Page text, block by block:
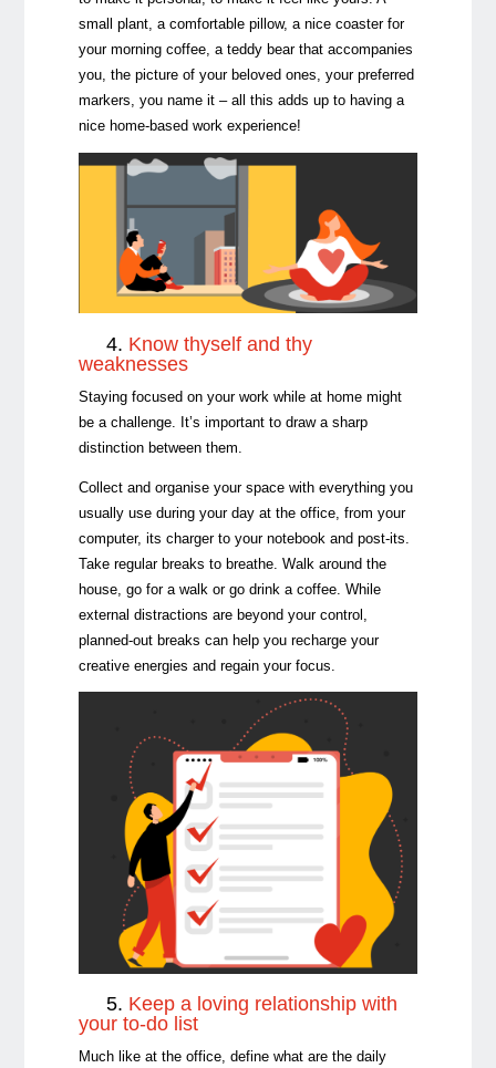
small plant, a comfortable pillow, a nice coaster for
your morning coffee, a teddy bear that accompanies
you, the picture of your beloved ones, your preferred
markers, you name it – all this adds up to having a
nice home-based work experience!
4. Know thyself and thy
weaknesses
Staying focused on your work while at home might
be a challenge. It’s important to draw a sharp
distinction between them.
Collect and organise your space with everything you
usually use during your day at the office, from your
computer, its charger to your notebook and post-its.
Take regular breaks to breathe. Walk around the
house, go for a walk or go drink a coffee. While
external distractions are beyond your control,
planned-out breaks can help you recharge your
creative energies and regain your focus.
5. Keep a loving relationship with
your to-do list
Much like at the office, define what are the daily